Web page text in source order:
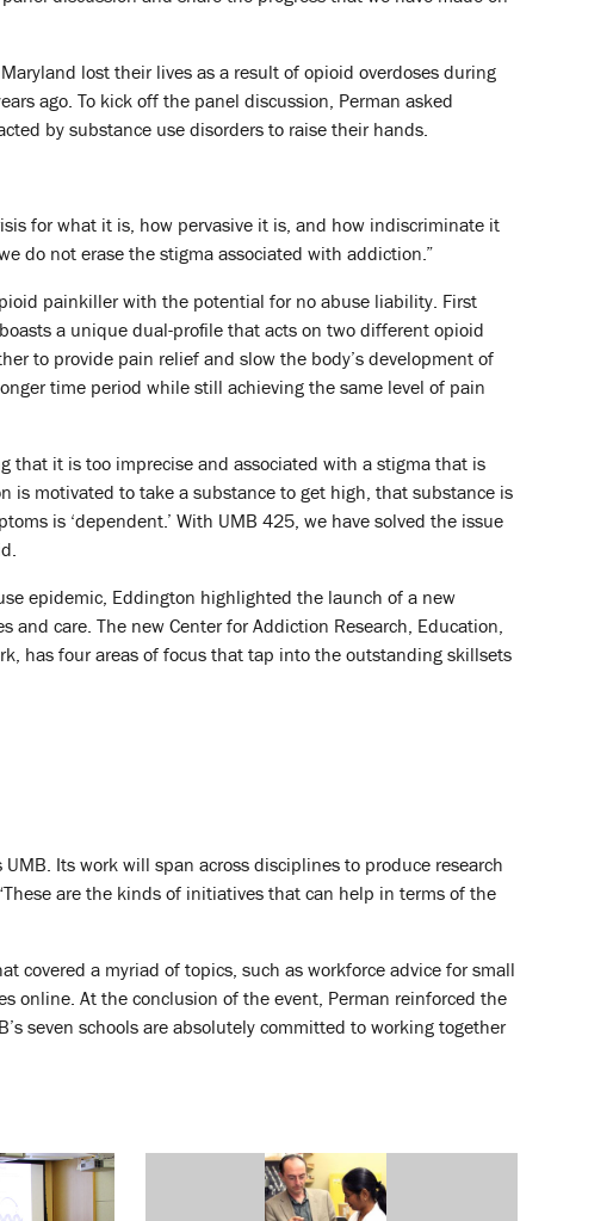
lost their lives as a result of opioid overdoses during
ago. To kick off the panel discussion, Perman asked
by substance use disorders to raise their hands.
for what it is, how pervasive it is, and how indiscriminate it
do not erase the stigma associated with addiction.”
painkiller with the potential for no abuse liability. First
a unique dual-profile that acts on two different opioid
to provide pain relief and slow the body’s development of
time period while still achieving the same level of pain
that it is too imprecise and associated with a stigma that is
is motivated to take a substance to get high, that substance is
is ‘dependent.’ With UMB 425, we have solved the issue
epidemic, Eddington highlighted the launch of a new
care. The new Center for Addiction Research, Education,
has four areas of focus that tap into the outstanding skillsets
Its work will span across disciplines to produce research
are the kinds of initiatives that can help in terms of the
covered a myriad of topics, such as workforce advice for small
online. At the conclusion of the event, Perman reinforced the
seven schools are absolutely committed to working together